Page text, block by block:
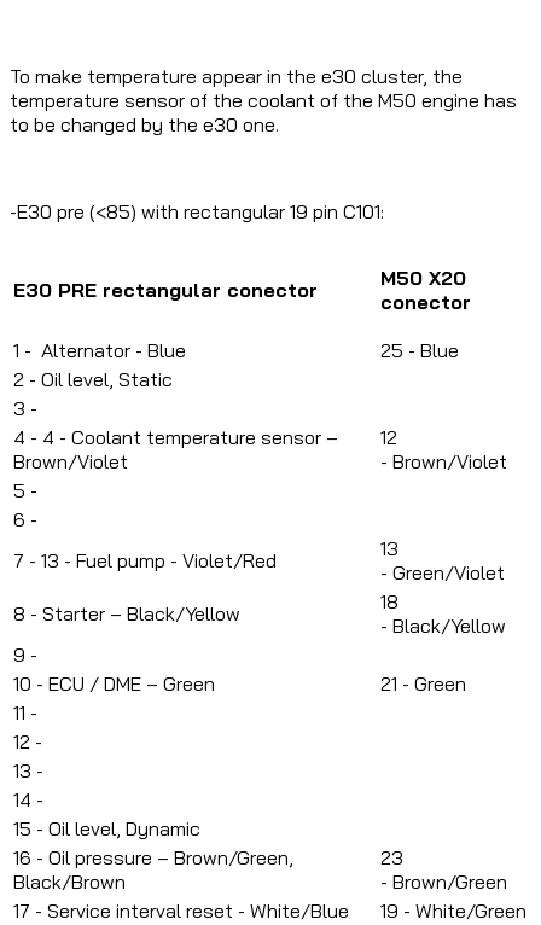
To make temperature appear in the e30 cluster, the
temperature sensor of the coolant of the M50 engine has
to be changed by the e30 one.
-E30 pre (<85) with rectangular 19 pin C101:
E30 PRE rectangular conector
M50 X20
conector
1 - Alternator - Blue
25 - Blue
2 - Oil level, Static
3 -
4 - 4 - Coolant temperature sensor –
Brown/Violet
12
- Brown/Violet
5 -
6 -
7 - 13 - Fuel pump - Violet/Red
13
- Green/Violet
8 - Starter – Black/Yellow
18
- Black/Yellow
9 -
10 - ECU / DME – Green
21 - Green
11 -
12 -
13 -
14 -
15 - Oil level, Dynamic
16 - Oil pressure – Brown/Green,
Black/Brown
23
- Brown/Green
17 - Service interval reset - White/Blue
19 - White/Green